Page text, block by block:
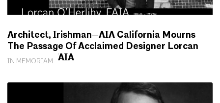
IN MEMORIAM
Architect, Irishman—AIA California Mourns
The Passage Of Acclaimed Designer Lorcan
O’Herlihy, FAIA